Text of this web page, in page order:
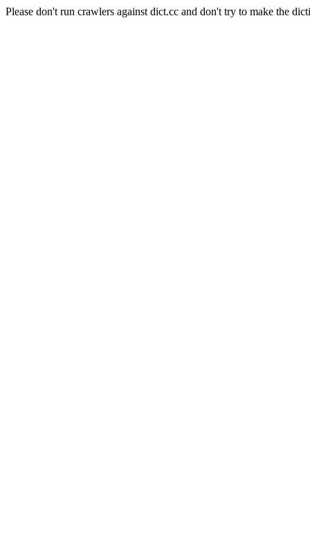
Please don't run crawlers against dict.cc and don't try to make the